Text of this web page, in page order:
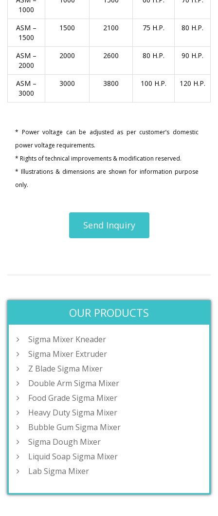
1000
ASM –
1500
1500 2100 75 H.P. 80 H.P.
ASM –
2000
2000 2600 80 H.P. 90 H.P.
ASM –
3000
3000 3800 100 H.P. 120 H.P.
* Power voltage can be adjusted as per customer’s domestic
power voltage requirements.
* Rights of technical improvements & modification reserved.
* Illustrations & dimensions are shown for information purpose
only.
Send Inquiry
OUR PRODUCTS
Sigma Mixer Kneader
Sigma Mixer Extruder
Z Blade Sigma Mixer
Double Arm Sigma Mixer
Food Grade Sigma Mixer
Heavy Duty Sigma Mixer
Bubble Gum Sigma Mixer
Sigma Dough Mixer
Liquid Soap Sigma Mixer
Lab Sigma Mixer